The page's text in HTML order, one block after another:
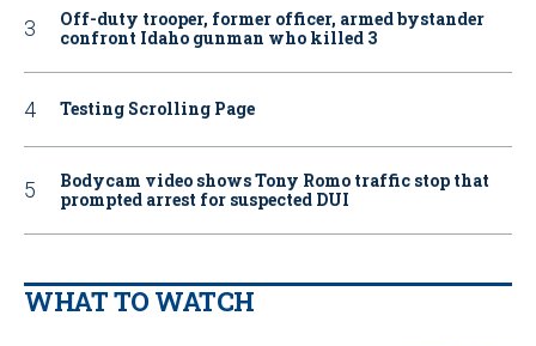
Off-duty trooper, former officer, armed bystander
confront Idaho gunman who killed 3
Testing Scrolling Page
Bodycam video shows Tony Romo traffic stop that
prompted arrest for suspected DUI
WHAT TO WATCH